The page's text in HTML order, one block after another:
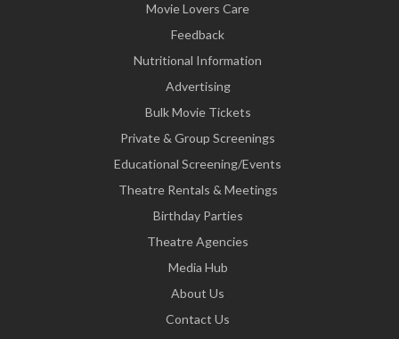
Movie Lovers Care
Feedback
Nutritional Information
Advertising
Bulk Movie Tickets
Private & Group Screenings
Educational Screening/Events
Theatre Rentals & Meetings
Birthday Parties
Theatre Agencies
Media Hub
About Us
Contact Us